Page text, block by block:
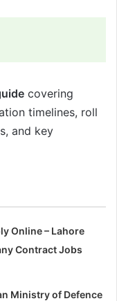
covering
timelines, roll
and key
Online – Lahore
Contract Jobs
Ministry of Defence